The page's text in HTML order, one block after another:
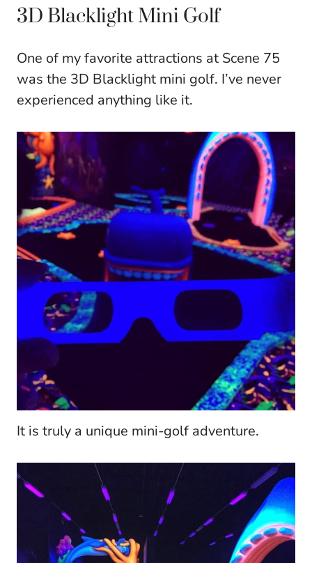
3D Blacklight Mini Golf
One of my favorite attractions at Scene 75
was the 3D Blacklight mini golf. I’ve never
experienced anything like it.
It is truly a unique mini-golf adventure.